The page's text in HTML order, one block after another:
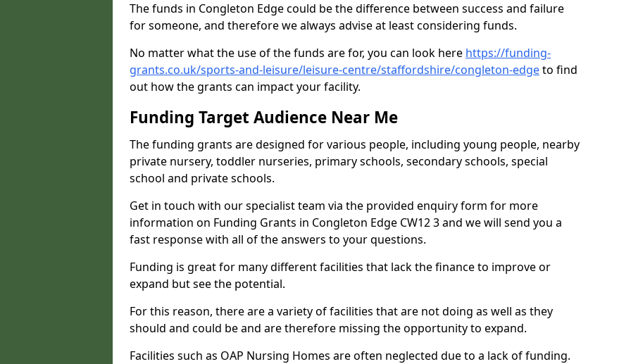
The funds in Congleton Edge could be the difference between success and failure
for someone, and therefore we always advise at least considering funds.
No matter what the use of the funds are for, you can look here https://funding-
grants.co.uk/sports-and-leisure/leisure-centre/staffordshire/congleton-edgeto find
out how the grants can impact your facility.
Funding Target Audience Near Me
The funding grants are designed for various people, including young people, nearby
private nursery, toddler nurseries, primary schools, secondary schools, special
school and private schools.
Get in touch with our specialist team via the provided enquiry form for more
information on Funding Grants in Congleton Edge CW12 3 and we will send you a
fast response with all of the answers to your questions.
Funding is great for many different facilities that lack the finance to improve or
expand but see the potential.
For this reason, there are a variety of facilities that are not doing as well as they
should and could be and are therefore missing the opportunity to expand.
Facilities such as OAP Nursing Homes are often neglected due to a lack of funding.